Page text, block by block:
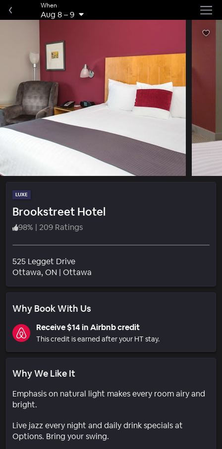
When
Aug 8–9
LUXE
Brookstreet Hotel
98% | 209 Ratings
525 Legget Drive
Ottawa, ON | Ottawa
Why Book With Us
Receive $14 in Airbnb credit
This credit is earned after your HT stay.
Why We Like It
Emphasis on natural light makes every room airy and
bright.
Live jazz every night and daily drink specials at
Options. Bring your swing.